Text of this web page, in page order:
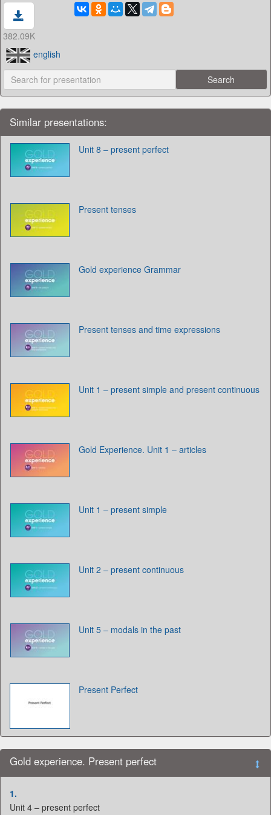
382.09K
english
Similar presentations:
Unit 8 – present perfect
Present tenses
Gold experience Grammar
Present tenses and time expressions
Unit 1 – present simple and present continuous
Gold Experience. Unit 1 – articles
Unit 1 – present simple
Unit 2 – present continuous
Unit 5 – modals in the past
Present Perfect
Gold experience. Present perfect
1.
Unit 4 – present perfect